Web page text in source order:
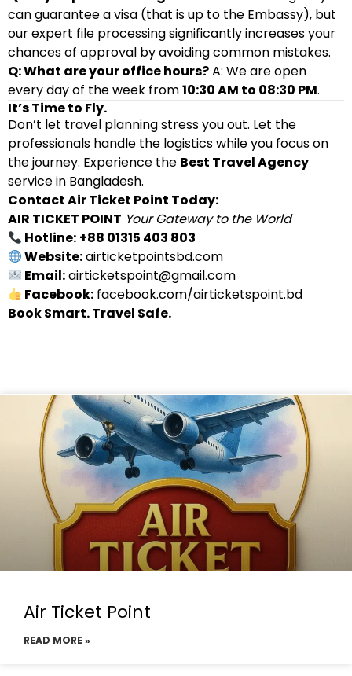
can guarantee a visa (that is up to the Embassy), but
our expert file processing significantly increases your
chances of approval by avoiding common mistakes.
Q: What are your office hours?A: We are open
every day of the week from10:30 AM to 08:30 PM.
It’s Time to Fly.
Don’t let travel planning stress you out. Let the
professionals handle the logistics while you focus on
the journey. Experience the Best Travel Agency
service in Bangladesh.
Contact Air Ticket Point Today:
AIR TICKET POINT Your Gateway to the World
Hotline: +88 01315 403 803
Website:airticketpointsbd.com
Email:airticketspoint@gmail.com
Facebook: facebook.com/airticketspoint.bd
Book Smart. Travel Safe.
Air Ticket Point
READ MORE »